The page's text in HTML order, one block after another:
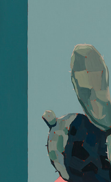
Landscapes